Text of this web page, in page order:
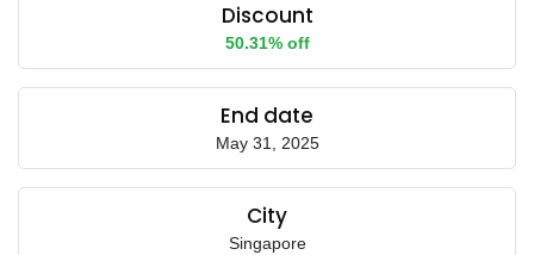
Discount
50.31% off
End date
May 31, 2025
City
Singapore